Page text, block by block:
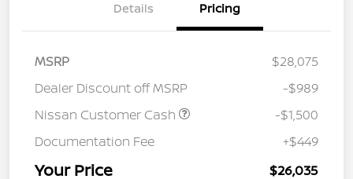
Details Pricing
MSRP
$28,075
Dealer Discount off MSRP
-$989
Nissan Customer Cash
-$1,500
Documentation Fee
+$449
Your Price $26,035